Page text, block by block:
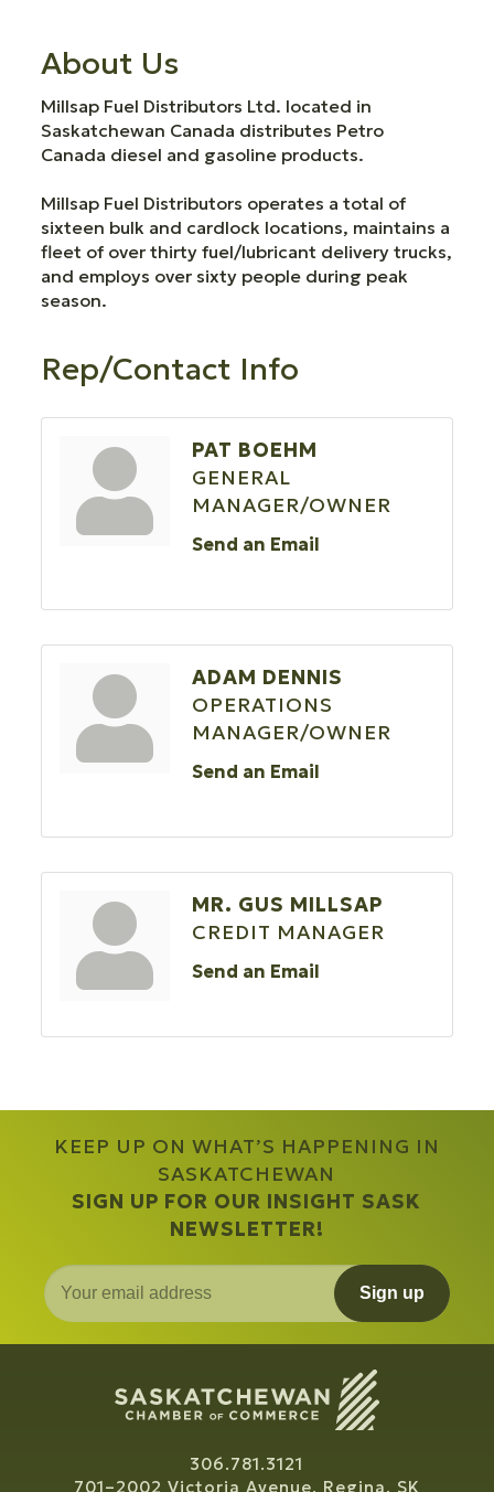
About Us
Millsap Fuel Distributors Ltd. located in
Saskatchewan Canada distributes Petro
Canada diesel and gasoline products.
Millsap Fuel Distributors operates a total of
sixteen bulk and cardlock locations, maintains a
fleet of over thirty fuel/lubricant delivery trucks,
and employs over sixty people during peak
season.
Rep/Contact Info
PAT BOEHM
GENERAL
MANAGER/OWNER
Send an Email
ADAM DENNIS
OPERATIONS
MANAGER/OWNER
Send an Email
MR. GUS MILLSAP
CREDIT MANAGER
Send an Email
KEEP UP ON WHAT’S HAPPENING IN
SASKATCHEWAN
SIGN UP FOR OUR INSIGHT SASK
NEWSLETTER!
Sign up
306.781.3121
701–2002 Victoria Avenue, Regina, SK